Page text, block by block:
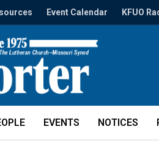
Event Calendar KFUO
EVENTS NOTICES